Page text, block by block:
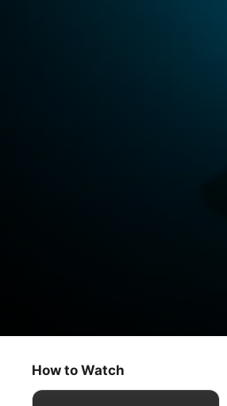
Atlantic Coasts
Documentary
How to Watch